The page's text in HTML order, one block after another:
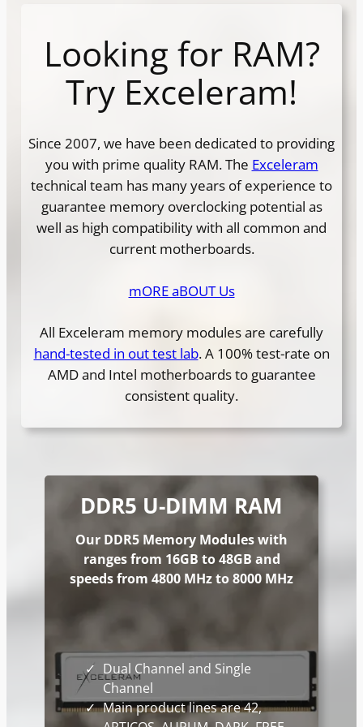
Looking for RAM?
Try Exceleram!
Since 2007, we have been dedicated to providing
you with prime quality RAM. The Exceleram
technical team has many years of experience to
guarantee memory overclocking potential as
well as high compatibility with all common and
current motherboards.
mORE aBOUT Us
All Exceleram memory modules are carefully
hand-tested in out test lab. A 100% test-rate on
AMD and Intel motherboards to guarantee
consistent quality.
DDR5 U-DIMM RAM
Our DDR5 Memory Modules with
ranges from 16GB to 48GB and
speeds from 4800 MHz to 8000 MHz
Dual Channel and Single
Channel
Main product lines are 42,